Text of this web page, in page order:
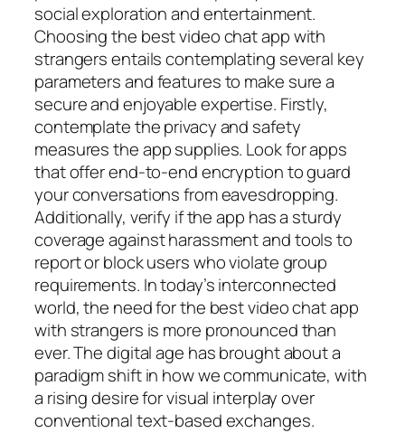
social exploration and entertainment.
Choosing the best video chat app with
strangers entails contemplating several key
parameters and features to make sure a
secure and enjoyable expertise. Firstly,
contemplate the privacy and safety
measures the app supplies. Look for apps
that offer end-to-end encryption to guard
your conversations from eavesdropping.
Additionally, verify if the app has a sturdy
coverage against harassment and tools to
report or block users who violate group
requirements. In today’s interconnected
world, the need for the best video chat app
with strangers is more pronounced than
ever. The digital age has brought about a
paradigm shift in how we communicate, with
a rising desire for visual interplay over
conventional text-based exchanges.